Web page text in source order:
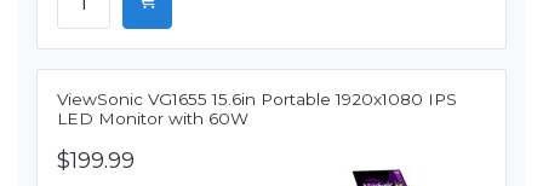
ViewSonic VG1655 15.6in Portable 1920x1080 IPS
LED Monitor with 60W
$199.99